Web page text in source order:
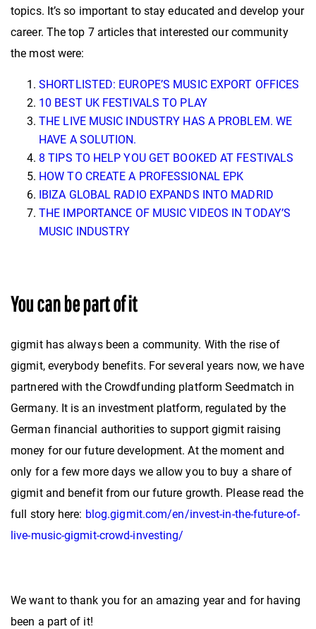
topics. It’s so important to stay educated and develop your
career. The top 7 articles that interested our community
the most were:
SHORTLISTED: EUROPE’S MUSIC EXPORT OFFICES
10 BEST UK FESTIVALS TO PLAY
THE LIVE MUSIC INDUSTRY HAS A PROBLEM. WE
HAVE A SOLUTION.
8 TIPS TO HELP YOU GET BOOKED AT FESTIVALS
HOW TO CREATE A PROFESSIONAL EPK
IBIZA GLOBAL RADIO EXPANDS INTO MADRID
THE IMPORTANCE OF MUSIC VIDEOS IN TODAY’S
MUSIC INDUSTRY
You can be part of it
gigmit has always been a community. With the rise of
gigmit, everybody benefits. For several years now, we have
partnered with the Crowdfunding platform Seedmatch in
Germany. It is an investment platform, regulated by the
German financial authorities to support gigmit raising
money for our future development. At the moment and
only for a few more days we allow you to buy a share of
gigmit and benefit from our future growth. Please read the
full story here: blog.gigmit.com/en/invest-in-the-future-of-
live-music-gigmit-crowd-investing/
We want to thank you for an amazing year and for having
been a part of it!